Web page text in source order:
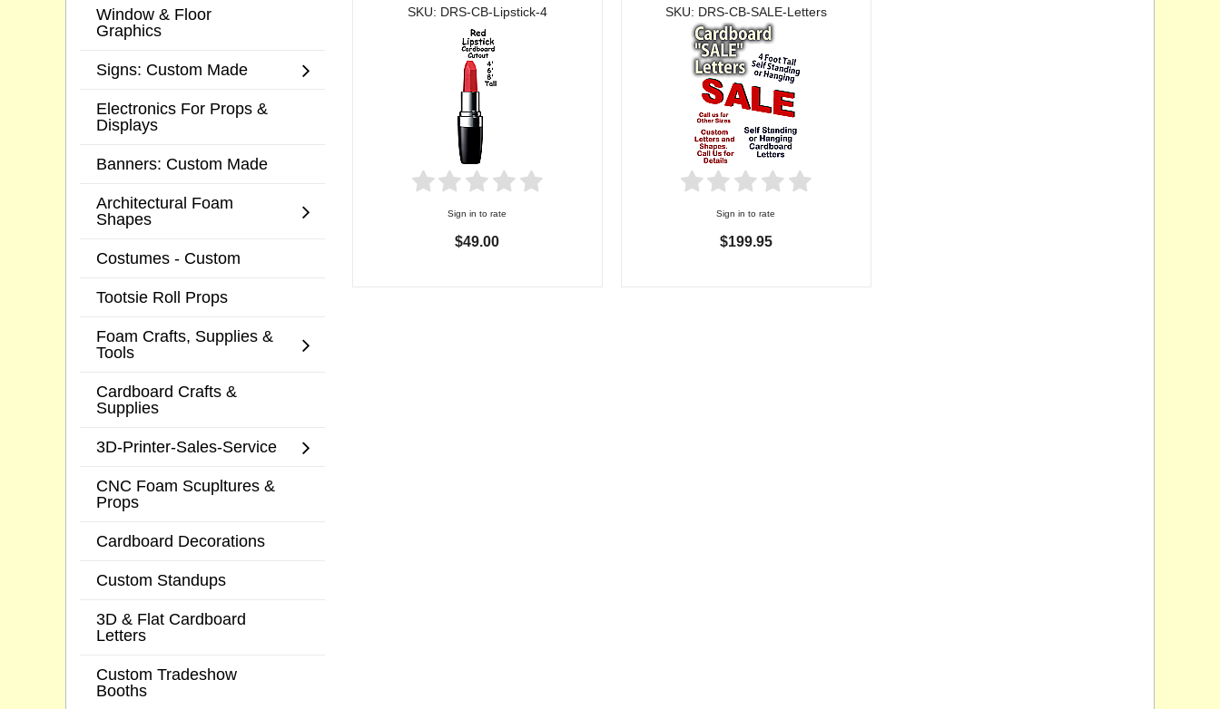
SKU: DRS-CB-Lipstick-4
Sign in to rate
$49.00
SKU: DRS-CB-SALE-Letters
Sign in to rate
$199.95
Window & Floor
Graphics
Signs: Custom Made
Electronics For Props &
Displays
Banners: Custom Made
Architectural Foam
Shapes
Costumes - Custom
Tootsie Roll Props
Foam Crafts, Supplies &
Tools
Cardboard Crafts &
Supplies
3D-Printer-Sales-Service
CNC Foam Scupltures &
Props
Cardboard Decorations
Custom Standups
3D & Flat Cardboard
Letters
Custom Tradeshow
Booths